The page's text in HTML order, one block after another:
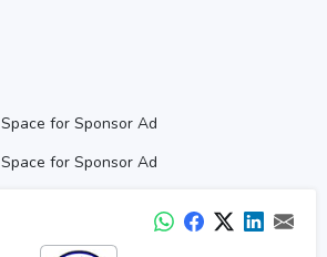
Space for Sponsor Ad
Space for Sponsor Ad